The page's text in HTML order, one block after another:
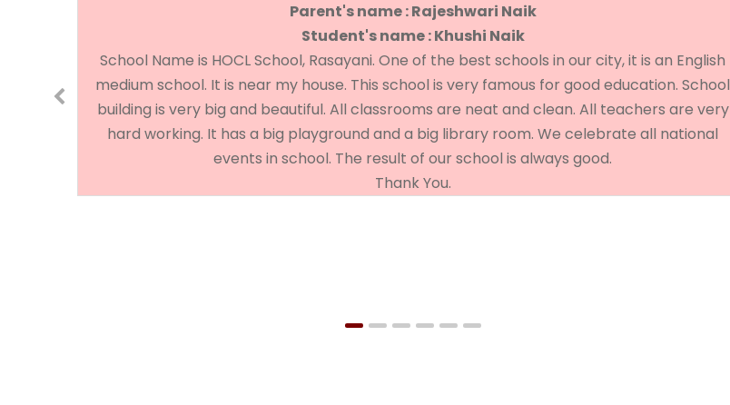
Parent's name : Rajeshwari Naik
Student's name : Khushi Naik
School Name is HOCL School, Rasayani. One of the best schools in our city, it is an English
medium school. It is near my house. This school is very famous for good education. School
building is very big and beautiful. All classrooms are neat and clean. All teachers are very
hard working. It has a big playground and a big library room. We celebrate all national
events in school. The result of our school is always good.
Thank You.